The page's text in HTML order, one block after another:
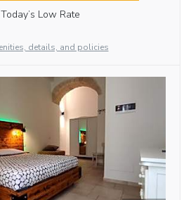
Today’s Low Rate
details, and policies